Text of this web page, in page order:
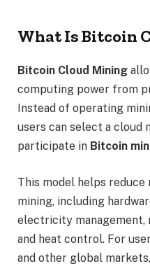
What Is Bitcoin
Bitcoin Cloud Mining
computing power from
Instead of operating
users can select a cloud
participate in Bitcoin
This model helps
mining, including
electricity management,
and heat control. For
and other global